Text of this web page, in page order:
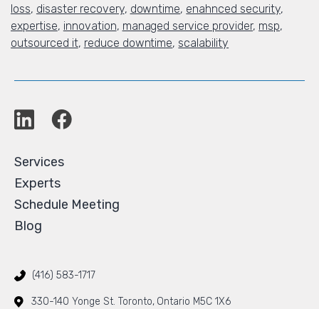
loss, disaster recovery, downtime, enahnced security,
expertise, innovation, managed service provider, msp,
outsourced it, reduce downtime, scalability
(416) 583-1717
330-140 Yonge St. Toronto, Ontario M5C 1X6
Services
Experts
Schedule Meeting
Blog